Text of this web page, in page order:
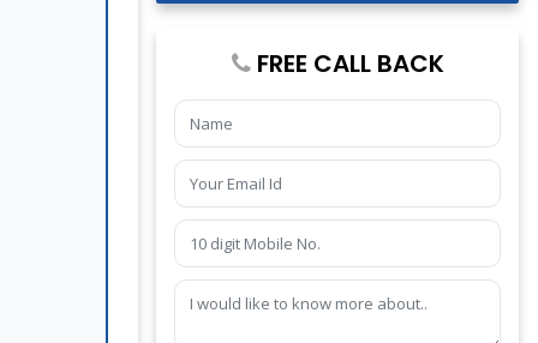
FREE CALL BACK